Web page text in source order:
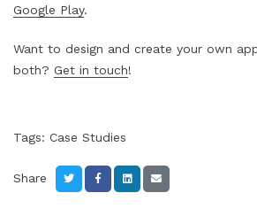
Google Play.
Want to design and create your own
both? Get in touch!
Tags: Case Studies
Share